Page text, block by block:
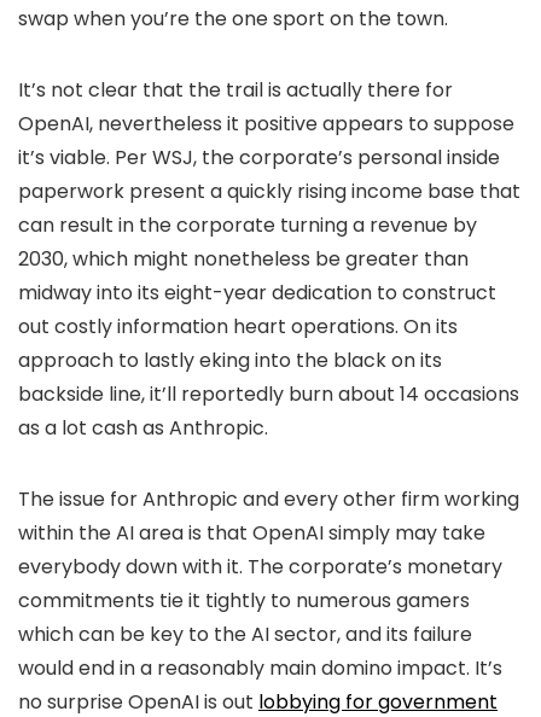
swap when you’re the one sport on the town.
It’s not clear that the trail is actually there for
OpenAI, nevertheless it positive appears to suppose
it’s viable. Per WSJ, the corporate’s personal inside
paperwork present a quickly rising income base that
can result in the corporate turning a revenue by
2030, which might nonetheless be greater than
midway into its eight-year dedication to construct
out costly information heart operations. On its
approach to lastly eking into the black on its
backside line, it’ll reportedly burn about 14 occasions
as a lot cash as Anthropic.
The issue for Anthropic and every other firm working
within the AI area is that OpenAI simply may take
everybody down with it. The corporate’s monetary
commitments tie it tightly to numerous gamers
which can be key to the AI sector, and its failure
would end in a reasonably main domino impact. It’s
no surprise OpenAI is out lobbying for government